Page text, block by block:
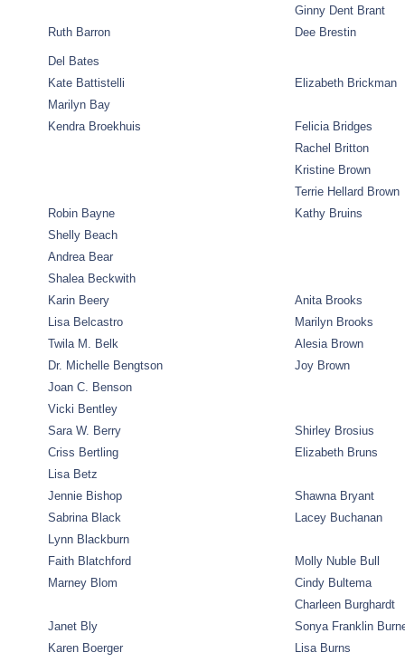
Ginny Dent Brant
Ruth Barron
Dee Brestin
Del Bates
Kate Battistelli
Elizabeth Brickman
Marilyn Bay
Kendra Broekhuis
Felicia Bridges
Rachel Britton
Kristine Brown
Terrie Hellard Brown
Robin Bayne
Kathy Bruins
Shelly Beach
Andrea Bear
Shalea Beckwith
Karin Beery
Anita Brooks
Lisa Belcastro
Marilyn Brooks
Twila M. Belk
Alesia Brown
Dr. Michelle Bengtson
Joy Brown
Joan C. Benson
Vicki Bentley
Sara W. Berry
Shirley Brosius
Criss Bertling
Elizabeth Bruns
Lisa Betz
Jennie Bishop
Shawna Bryant
Sabrina Black
Lacey Buchanan
Lynn Blackburn
Faith Blatchford
Molly Nuble Bull
Marney Blom
Cindy Bultema
Charleen Burghardt
Janet Bly
Sonya Franklin
Karen Boerger
Lisa Burns